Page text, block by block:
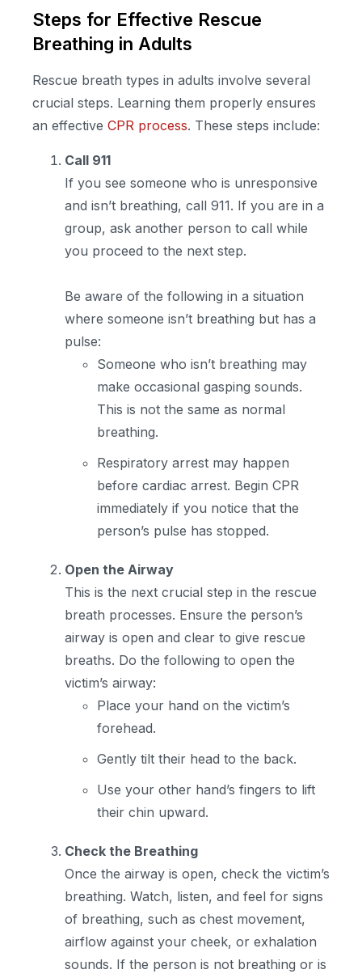
Steps for Effective Rescue
Breathing in Adults
Rescue breath types in adults involve several
crucial steps. Learning them properly ensures
an effective CPR process. These steps include:
Call 911
If you see someone who is unresponsive
and isn’t breathing, call 911. If you are in a
group, ask another person to call while
you proceed to the next step.
Be aware of the following in a situation
where someone isn’t breathing but has a
pulse:
Someone who isn’t breathing may
make occasional gasping sounds.
This is not the same as normal
breathing.
Respiratory arrest may happen
before cardiac arrest. Begin CPR
immediately if you notice that the
person’s pulse has stopped.
Open the Airway
This is the next crucial step in the rescue
breath processes. Ensure the person’s
airway is open and clear to give rescue
breaths. Do the following to open the
victim’s airway:
Place your hand on the victim’s
forehead.
Gently tilt their head to the back.
Use your other hand’s fingers to lift
their chin upward.
Check the Breathing
Once the airway is open, check the victim’s
breathing. Watch, listen, and feel for signs
of breathing, such as chest movement,
airflow against your cheek, or exhalation
sounds. If the person is not breathing or is